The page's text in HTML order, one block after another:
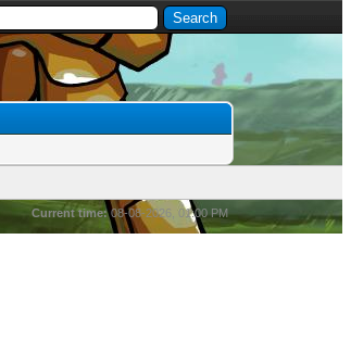
Current time:08-08-2026, 01:00 PM